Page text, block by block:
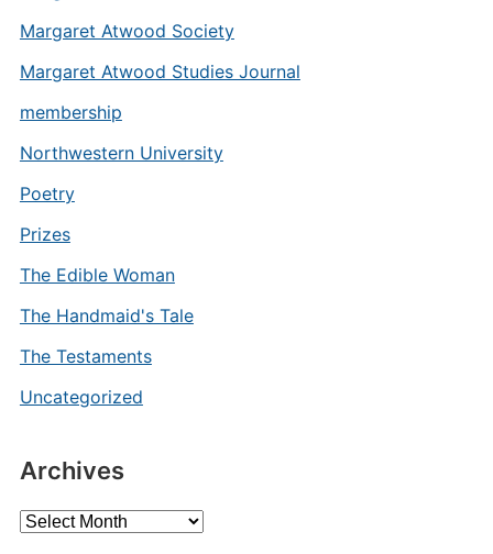
Margaret Atwood Society
Margaret Atwood Studies Journal
membership
Northwestern University
Poetry
Prizes
The Edible Woman
The Handmaid's Tale
The Testaments
Uncategorized
Archives
Archives